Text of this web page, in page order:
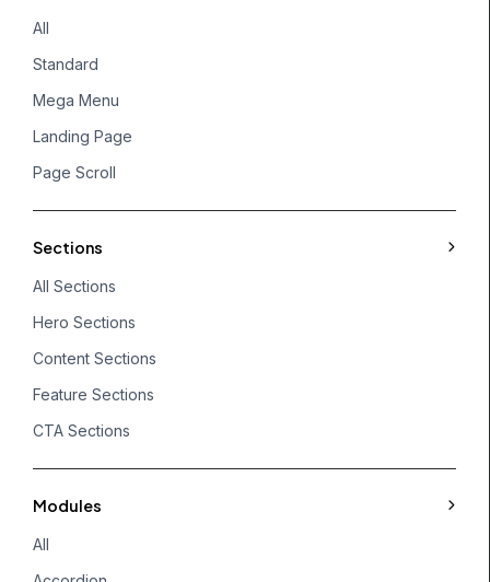
All
Standard
Mega Menu
Landing Page
Page Scroll
Sections
All Sections
Hero Sections
Content Sections
Feature Sections
CTA Sections
Modules
All